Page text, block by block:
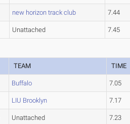
new horizon track club 7.44
Unattached 7.45
TEAM TIME
Buffalo 7.05
LIU Brooklyn 7.17
Unattached 7.23